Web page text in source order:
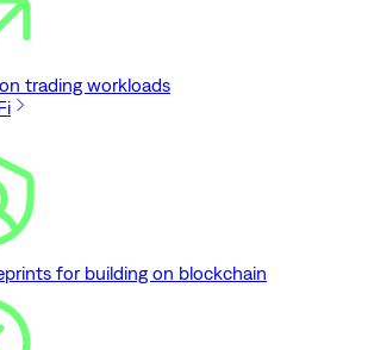
trading workloads
for building on blockchain